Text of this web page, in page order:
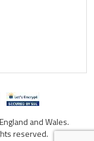
and Wales.
reserved.